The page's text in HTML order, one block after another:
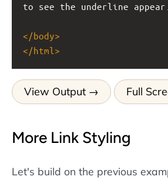
to see the underline appear.
</body>
</html >
View Output Full
More Link Styling
Let's build on the previous